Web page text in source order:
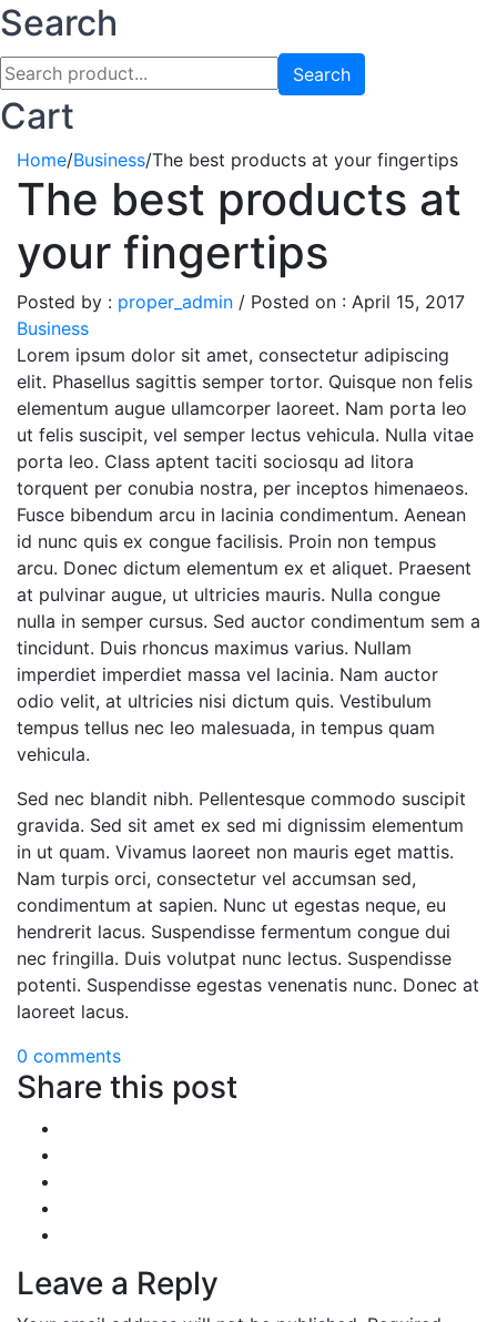
Search
Search
Cart
Home/Business/The best products at your fingertips
The best products at
your fingertips
Posted by : proper_admin / Posted on : April 15, 2017
Business
Lorem ipsum dolor sit amet, consectetur adipiscing
elit. Phasellus sagittis semper tortor. Quisque non felis
elementum augue ullamcorper laoreet. Nam porta leo
ut felis suscipit, vel semper lectus vehicula. Nulla vitae
porta leo. Class aptent taciti sociosqu ad litora
torquent per conubia nostra, per inceptos himenaeos.
Fusce bibendum arcu in lacinia condimentum. Aenean
id nunc quis ex congue facilisis. Proin non tempus
arcu. Donec dictum elementum ex et aliquet. Praesent
at pulvinar augue, ut ultricies mauris. Nulla congue
nulla in semper cursus. Sed auctor condimentum sem a
tincidunt. Duis rhoncus maximus varius. Nullam
imperdiet imperdiet massa vel lacinia. Nam auctor
odio velit, at ultricies nisi dictum quis. Vestibulum
tempus tellus nec leo malesuada, in tempus quam
vehicula.
Sed nec blandit nibh. Pellentesque commodo suscipit
gravida. Sed sit amet ex sed mi dignissim elementum
in ut quam. Vivamus laoreet non mauris eget mattis.
Nam turpis orci, consectetur vel accumsan sed,
condimentum at sapien. Nunc ut egestas neque, eu
hendrerit lacus. Suspendisse fermentum congue dui
nec fringilla. Duis volutpat nunc lectus. Suspendisse
potenti. Suspendisse egestas venenatis nunc. Donec at
laoreet lacus.
0 comments
Share this post
Leave a Reply